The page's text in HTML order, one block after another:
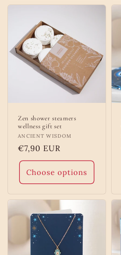
Zen shower steamers
wellness gift set
Vendor:
ANCIENT WISDOM
Regular
price
€7,90 EUR
Choose options